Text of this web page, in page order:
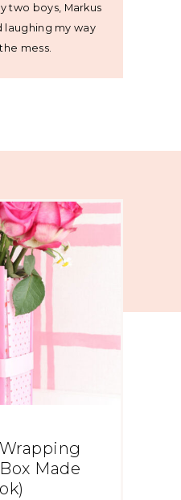
two boys, Markus
laughing my way
mess.
Made